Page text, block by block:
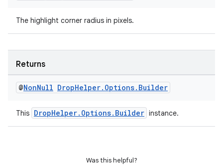
The highlight corner radius in pixels.
Returns
@NonNull DropHelper. Options. Builder
This DropHelper.Options.Builder instance.
Was this helpful?